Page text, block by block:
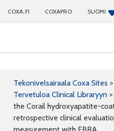
COXA.FI COXAPRO SUOMI
Tekonivelsairaala Coxa Sites >
Tervetuloa Clinical Libraryyn >
the Corail hydroxyapatite-
retrospective clinical